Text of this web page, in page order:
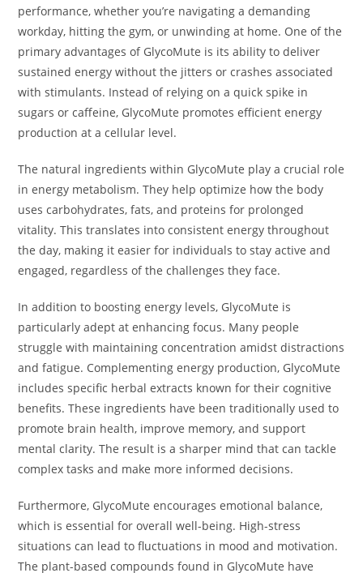
performance, whether you’re navigating a demanding
workday, hitting the gym, or unwinding at home. One of the
primary advantages of GlycoMute is its ability to deliver
sustained energy without the jitters or crashes associated
with stimulants. Instead of relying on a quick spike in
sugars or caffeine, GlycoMute promotes efficient energy
production at a cellular level.
The natural ingredients within GlycoMute play a crucial role
in energy metabolism. They help optimize how the body
uses carbohydrates, fats, and proteins for prolonged
vitality. This translates into consistent energy throughout
the day, making it easier for individuals to stay active and
engaged, regardless of the challenges they face.
In addition to boosting energy levels, GlycoMute is
particularly adept at enhancing focus. Many people
struggle with maintaining concentration amidst distractions
and fatigue. Complementing energy production, GlycoMute
includes specific herbal extracts known for their cognitive
benefits. These ingredients have been traditionally used to
promote brain health, improve memory, and support
mental clarity. The result is a sharper mind that can tackle
complex tasks and make more informed decisions.
Furthermore, GlycoMute encourages emotional balance,
which is essential for overall well-being. High-stress
situations can lead to fluctuations in mood and motivation.
The plant-based compounds found in GlycoMute have